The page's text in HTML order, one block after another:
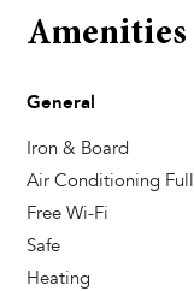
Amenities
General
Iron & Board
Air Conditioning Full
Free Wi-Fi
Safe
Heating